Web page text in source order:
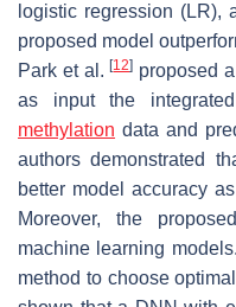
logistic regression (LR),
proposed model
Park et al.[12] proposed
as input the
methylation data and
authors demonstrated
better model accuracy
Moreover, the
machine learning
method to choose